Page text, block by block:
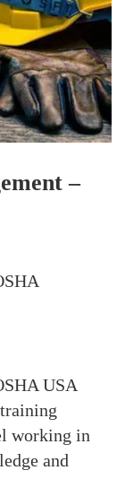
–
USA
working in
and